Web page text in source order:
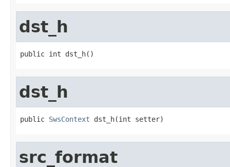
dst_h
public int dst_h()
dst_h
public SwsContext dst_h(int setter)
src_format